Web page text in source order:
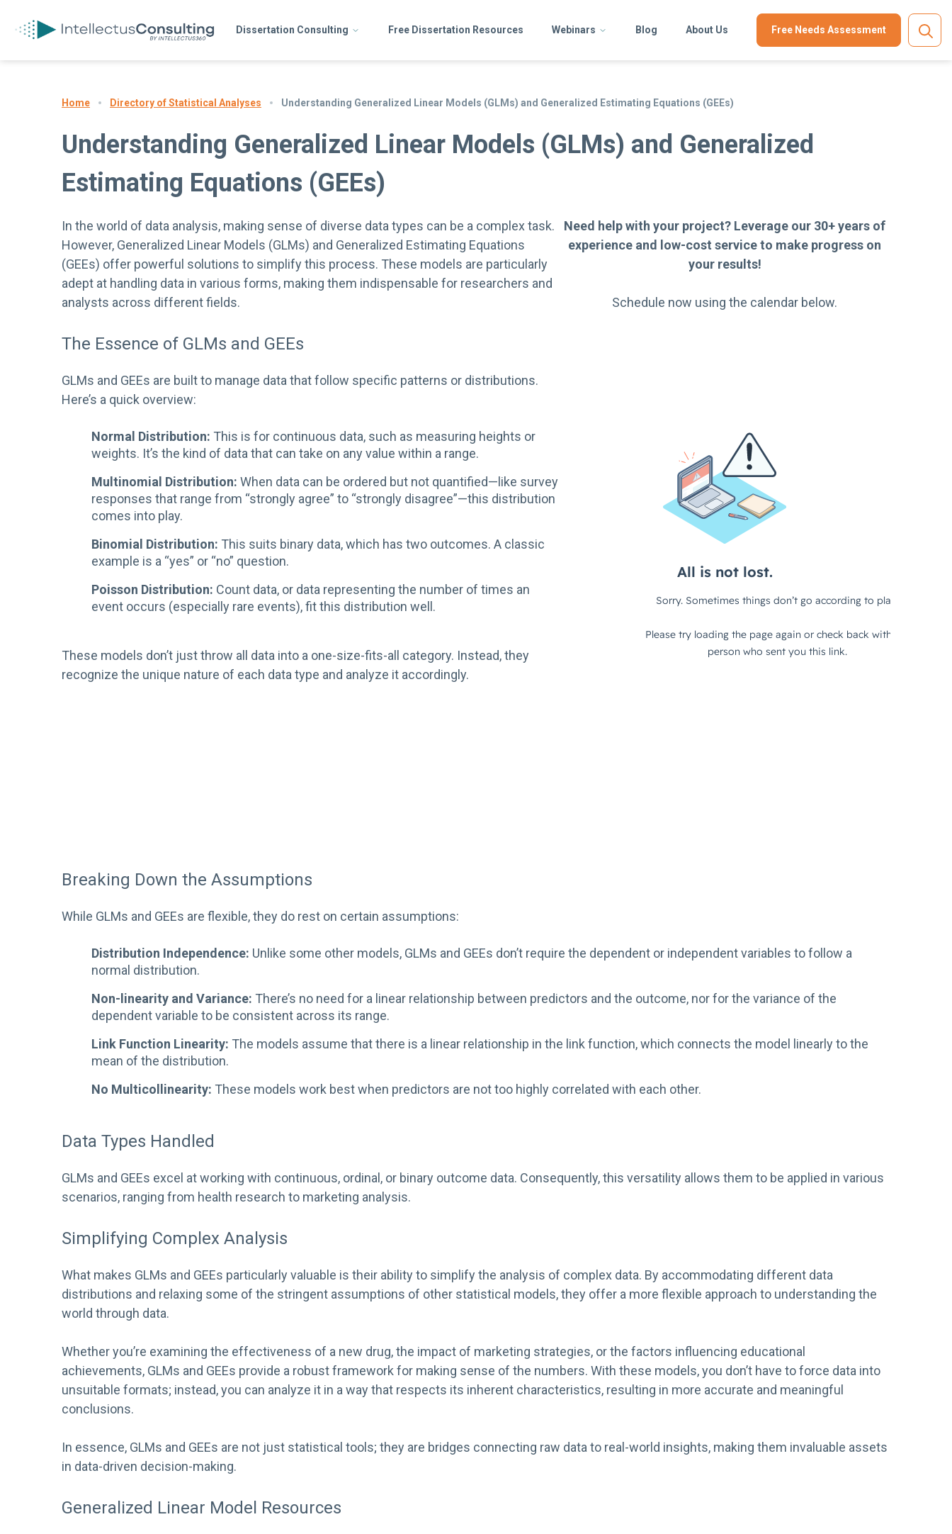
Dissertation Consulting Free Dissertation Resources Webinars Blog About Us Free Needs Assessment
Home Directory of Statistical Analyses Understanding Generalized Linear Models (GLMs) and Generalized Estimating Equations (GEEs)
Understanding Generalized Linear Models (GLMs) and Generalized
Estimating Equations (GEEs)
In the world of data analysis, making sense of diverse data types can be a complex task.
However, Generalized Linear Models (GLMs) and Generalized Estimating Equations
(GEEs) offer powerful solutions to simplify this process. These models are particularly
adept at handling data in various forms, making them indispensable for researchers and
analysts across different fields.
The Essence of GLMs and GEEs
GLMs and GEEs are built to manage data that follow specific patterns or distributions.
Here’s a quick overview:
Normal Distribution: This is for continuous data, such as measuring heights or
weights. It’s the kind of data that can take on any value within a range.
Multinomial Distribution: When data can be ordered but not quantified—like survey
responses that range from “strongly agree” to “strongly disagree”—this distribution
comes into play.
Binomial Distribution: This suits binary data, which has two outcomes. A classic
example is a “yes” or “no” question.
Poisson Distribution: Count data, or data representing the number of times an
event occurs (especially rare events), fit this distribution well.
These models don’t just throw all data into a one-size-fits-all category. Instead, they
recognize the unique nature of each data type and analyze it accordingly.
Need help with your project? Leverage our 30+ years of
experience and low-cost service to make progress on
your results!
Schedule now using the calendar below.
Breaking Down the Assumptions
While GLMs and GEEs are flexible, they do rest on certain assumptions:
Distribution Independence: Unlike some other models, GLMs and GEEs don’t require the dependent or independent variables to follow a
normal distribution.
Non-linearity and Variance: There’s no need for a linear relationship between predictors and the outcome, nor for the variance of the
dependent variable to be consistent across its range.
Link Function Linearity: The models assume that there is a linear relationship in the link function, which connects the model linearly to the
mean of the distribution.
No Multicollinearity: These models work best when predictors are not too highly correlated with each other.
Data Types Handled
GLMs and GEEs excel at working with continuous, ordinal, or binary outcome data. Consequently, this versatility allows them to be applied in various
scenarios, ranging from health research to marketing analysis.
Simplifying Complex Analysis
What makes GLMs and GEEs particularly valuable is their ability to simplify the analysis of complex data. By accommodating different data
distributions and relaxing some of the stringent assumptions of other statistical models, they offer a more flexible approach to understanding the
world through data.
Whether you’re examining the effectiveness of a new drug, the impact of marketing strategies, or the factors influencing educational
achievements, GLMs and GEEs provide a robust framework for making sense of the numbers. With these models, you don’t have to force data into
unsuitable formats; instead, you can analyze it in a way that respects its inherent characteristics, resulting in more accurate and meaningful
conclusions.
In essence, GLMs and GEEs are not just statistical tools; they are bridges connecting raw data to real-world insights, making them invaluable assets
in data-driven decision-making.
Generalized Linear Model Resources